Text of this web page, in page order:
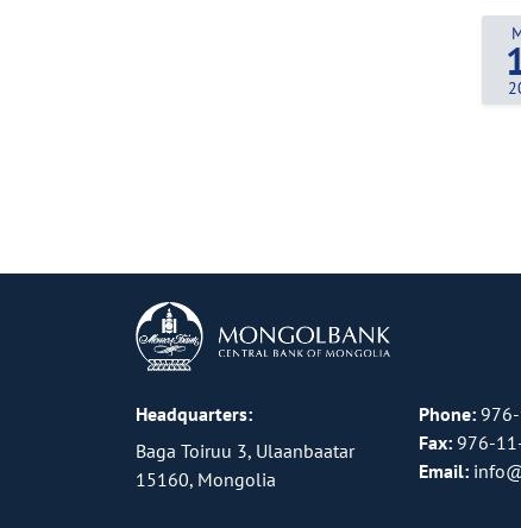
Headquarters:
Baga Toiruu 3, Ulaanbaatar
15160, Mongolia
Phone:976-
Fax:976-
Email: